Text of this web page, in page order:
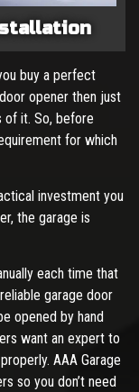
buy a perfect
opener then just
of it. So, before
for which
investment you
the garage is
each time that
garage door
opened by hand
want an expert to
AAA Garage
so you don’t need